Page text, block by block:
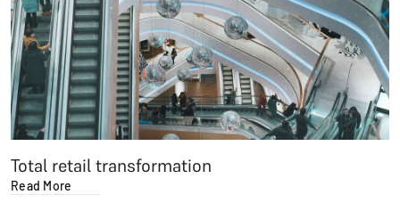
Total retail transformation
Read More